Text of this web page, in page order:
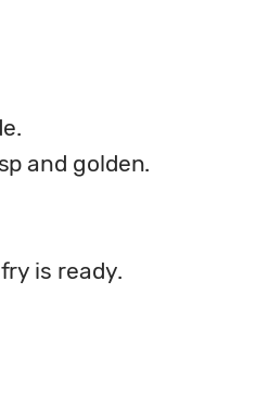
and golden.
is ready.